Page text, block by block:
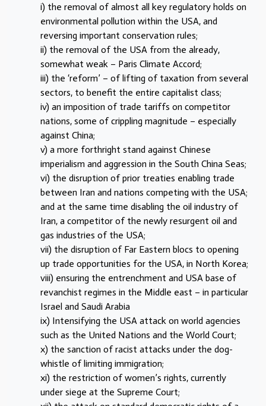
i) the removal of almost all key regulatory holds on
environmental pollution within the USA, and
reversing important conservation rules;
ii) the removal of the USA from the already,
somewhat weak – Paris Climate Accord;
iii) the ‘reform’ – of lifting of taxation from several
sectors, to benefit the entire capitalist class;
iv) an imposition of trade tariffs on competitor
nations, some of crippling magnitude – especially
against China;
v) a more forthright stand against Chinese
imperialism and aggression in the South China Seas;
vi) the disruption of prior treaties enabling trade
between Iran and nations competing with the USA;
and at the same time disabling the oil industry of
Iran, a competitor of the newly resurgent oil and
gas industries of the USA;
vii) the disruption of Far Eastern blocs to opening
up trade opportunities for the USA, in North Korea;
viii) ensuring the entrenchment and USA base of
revanchist regimes in the Middle east – in particular
Israel and Saudi Arabia
ix) Intensifying the USA attack on world agencies
such as the United Nations and the World Court;
x) the sanction of racist attacks under the dog-
whistle of limiting immigration;
xi) the restriction of women’s rights, currently
under siege at the Supreme Court;